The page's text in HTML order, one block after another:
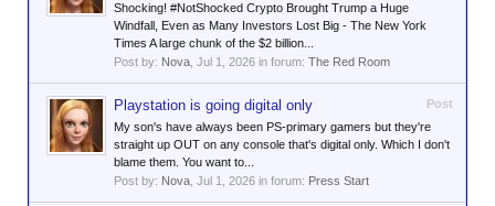
Shocking! #NotShocked Crypto Brought Trump a Huge
Windfall, Even as Many Investors Lost Big - The New York
Times A large chunk of the $2 billion...
Post by: Nova Jul 1, 2026 in forum: The Red Room
Post
Playstation is going digital only
My son's have always been PS-primary gamers but they're
straight up OUT on any console that's digital only. Which I don't
blame them. You want to...
Post by: Nova Jul 1, 2026 in forum: Press Start